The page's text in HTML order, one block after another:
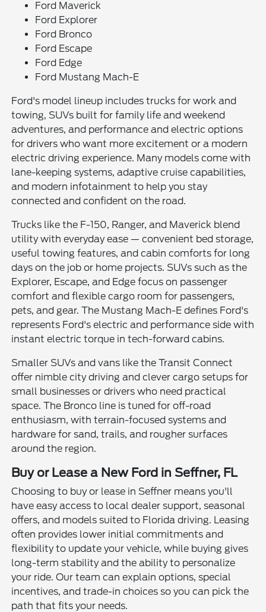
Ford Maverick
Ford Explorer
Ford Bronco
Ford Escape
Ford Edge
Ford Mustang Mach-E
Ford's model lineup includes trucks for work and
towing, SUVs built for family life and weekend
adventures, and performance and electric options
for drivers who want more excitement or a modern
electric driving experience. Many models come with
lane-keeping systems, adaptive cruise capabilities,
and modern infotainment to help you stay
connected and confident on the road.
Trucks like the F-150, Ranger, and Maverick blend
utility with everyday ease — convenient bed storage,
useful towing features, and cabin comforts for long
days on the job or home projects. SUVs such as the
Explorer, Escape, and Edge focus on passenger
comfort and flexible cargo room for passengers,
pets, and gear. The Mustang Mach-E defines Ford's
represents Ford's electric and performance side with
instant electric torque in tech-forward cabins.
Smaller SUVs and vans like the Transit Connect
offer nimble city driving and clever cargo setups for
small businesses or drivers who need practical
space. The Bronco line is tuned for off-road
enthusiasm, with terrain-focused systems and
hardware for sand, trails, and rougher surfaces
around the region.
Buy or Lease a New Ford in Seffner, FL
Choosing to buy or lease in Seffner means you'll
have easy access to local dealer support, seasonal
offers, and models suited to Florida driving. Leasing
often provides lower initial commitments and
flexibility to update your vehicle, while buying gives
long-term stability and the ability to personalize
your ride. Our team can explain options, special
incentives, and trade-in choices so you can pick the
path that fits your needs.